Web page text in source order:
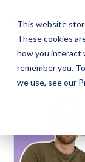
This website
These cookies
how you interact
remember you.
we use, see our
← AI PROMPT